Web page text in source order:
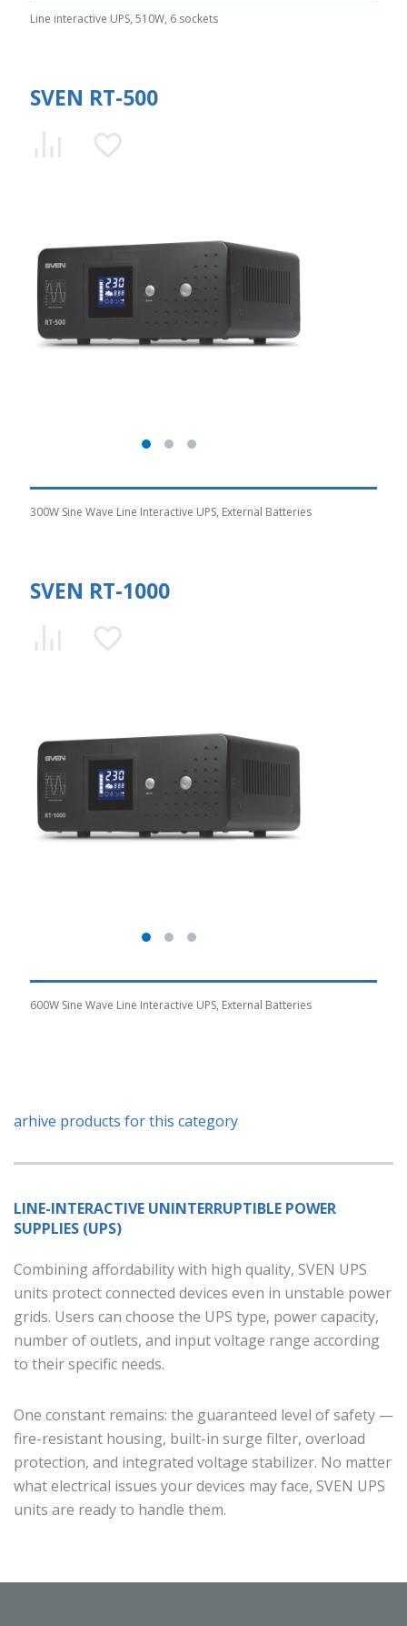
Line interactive UPS, 510W, 6 sockets
SVEN RT-500
300W Sine Wave Line Interactive UPS, External Batteries
SVEN RT-1000
600W Sine Wave Line Interactive UPS, External Batteries
arhive products for this category
LINE-INTERACTIVE UNINTERRUPTIBLE POWER
SUPPLIES (UPS)
Combining affordability with high quality, SVEN UPS
units protect connected devices even in unstable power
grids. Users can choose the UPS type, power capacity,
number of outlets, and input voltage range according
to their specific needs.
One constant remains: the guaranteed level of safety —
fire-resistant housing, built-in surge filter, overload
protection, and integrated voltage stabilizer. No matter
what electrical issues your devices may face, SVEN UPS
units are ready to handle them.